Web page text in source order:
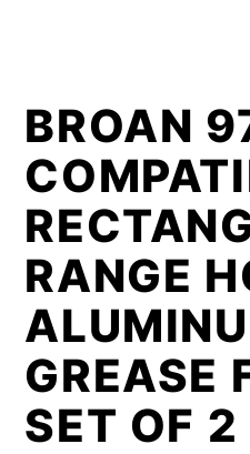
BROAN
RANGE
GREASE
SET OF 2